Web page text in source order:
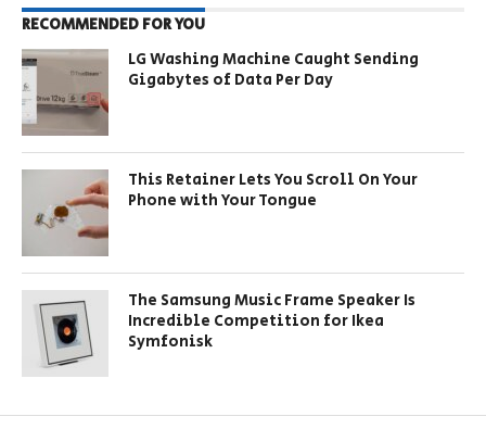
RECOMMENDED FOR YOU
LG Washing Machine Caught Sending
Gigabytes of Data Per Day
This Retainer Lets You Scroll On Your
Phone with Your Tongue
The Samsung Music Frame Speaker Is
Incredible Competition for Ikea
Symfonisk